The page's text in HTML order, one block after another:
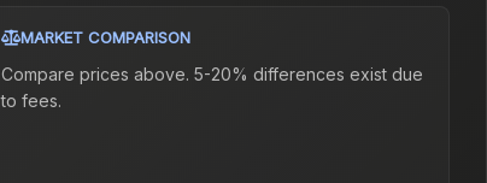
MARKET COMPARISON
Compare prices above. 5-20% differences exist due
to fees.